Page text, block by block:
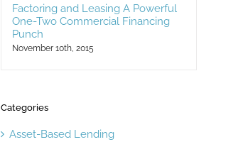
Factoring and Leasing A Powerful
One-Two Commercial Financing
Punch
November 10th, 2015
Categories
Asset-Based Lending